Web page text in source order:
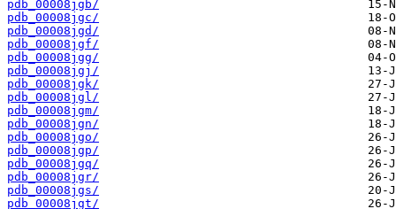
pdb_00008jgb/
pdb_00008jgc/
pdb_00008jgd/
pdb_00008jgf/
pdb_00008jgg/
pdb_00008jgj/
pdb_00008jgk/
pdb_00008jgl/
pdb_00008jgm/
pdb_00008jgn/
pdb_00008jgo/
pdb_00008jgp/
pdb_00008jgq/
pdb_00008jgr/
pdb_00008jgs/
pdb_00008jgt/